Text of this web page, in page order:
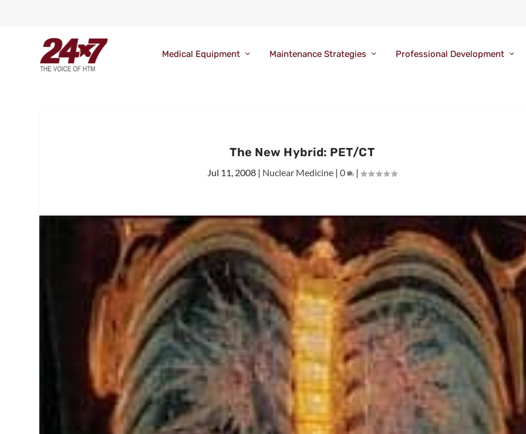
Medical Equipment Maintenance Strategies Professional Development
The New Hybrid: PET/CT
Jul 11, 2008 | Nuclear Medicine |0 |